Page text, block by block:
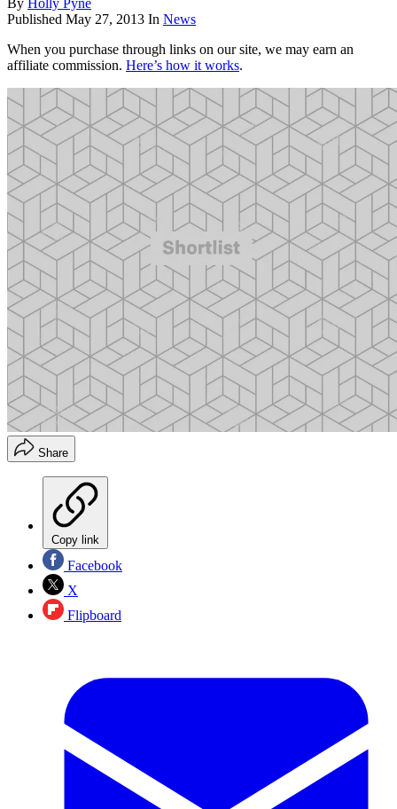
Published May 27, 2013 In News
When you purchase through links on our site, we may earn an
affiliate commission. Here’s how it works.
Share
Copy link
Facebook
X
Flipboard